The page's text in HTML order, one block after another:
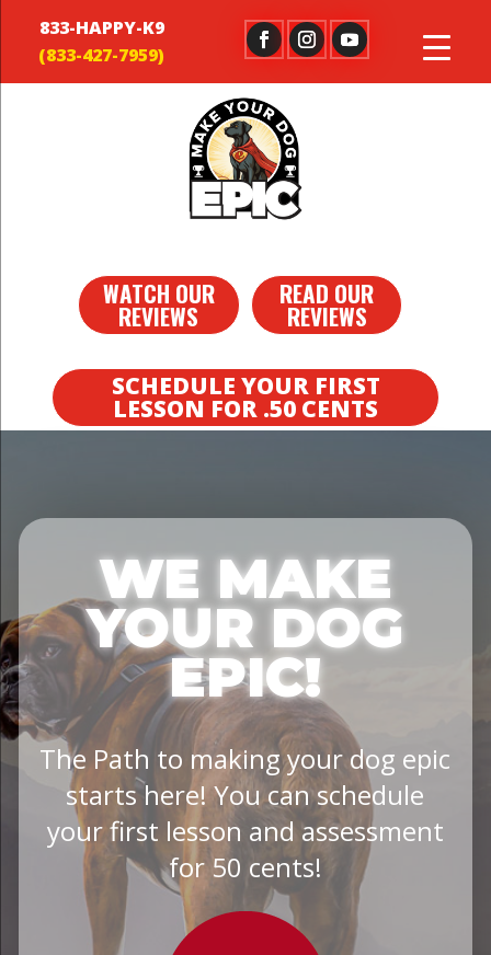
833-HAPPY-K9
WATCH OUR
REVIEWS
READ OUR
REVIEWS
SCHEDULE YOUR FIRST
LESSON FOR .50 CENTS
WE MAKE
YOUR DOG
EPIC!
The Path to making your dog epic
starts here! You can schedule
your first lesson and assessment
for 50 cents!